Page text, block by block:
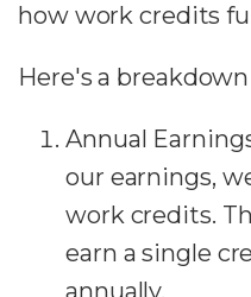
how work credits
Here's a
Annual
our earnings,
work credits.
earn a single